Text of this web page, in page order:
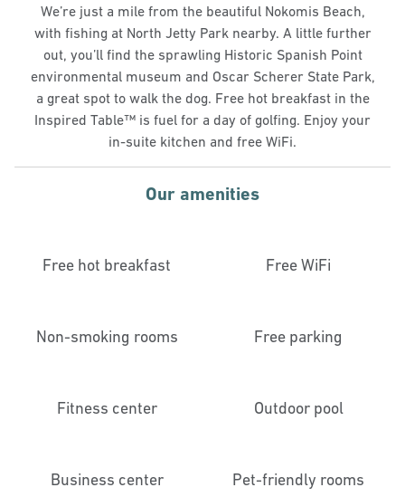
We’re just a mile from the beautiful Nokomis Beach,
with fishing at North Jetty Park nearby. A little further
out, you’ll find the sprawling Historic Spanish Point
environmental museum and Oscar Scherer State Park,
a great spot to walk the dog. Free hot breakfast in the
Inspired Table™ is fuel for a day of golfing. Enjoy your
in-suite kitchen and free WiFi.
Our amenities
Free hot breakfast Free WiFi
Non-smoking rooms Free parking
Fitness center Outdoor pool
Business center Pet-friendly rooms